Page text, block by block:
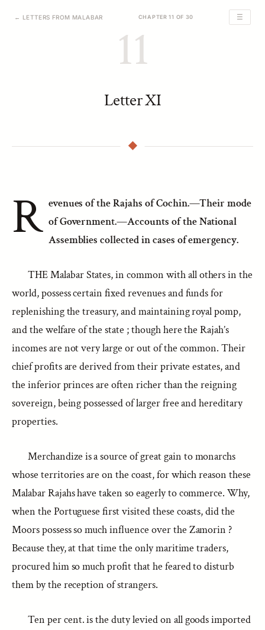
← LETTERS FROM MALABAR CHAPTER 11 OF 30 ☰
11
Letter XI
R evenues of the Rajahs of Cochin.—Their mode
of Government.—Accounts of the National
Assemblies collected in cases of emergency.
THE Malabar States, in common with all others in the
world, possess certain fixed revenues and funds for
replenishing the treasury, and maintaining royal pomp,
and the welfare of the state ; though here the Rajah’s
incomes are not very large or out of the common. Their
chief profits are derived from their private estates, and
the inferior princes are often richer than the reigning
sovereign, being possessed of larger free and hereditary
properties.
Merchandize is a source of great gain to monarchs
whose territories are on the coast, for which reason these
Malabar Rajahs have taken so eagerly to commerce. Why,
when the Portuguese first visited these coasts, did the
Moors possess so much influence over the Zamorin ?
Because they, at that time the only maritime traders,
procured him so much profit that he feared to disturb
them by the reception of strangers.
Ten per cent. is the duty levied on all goods imported